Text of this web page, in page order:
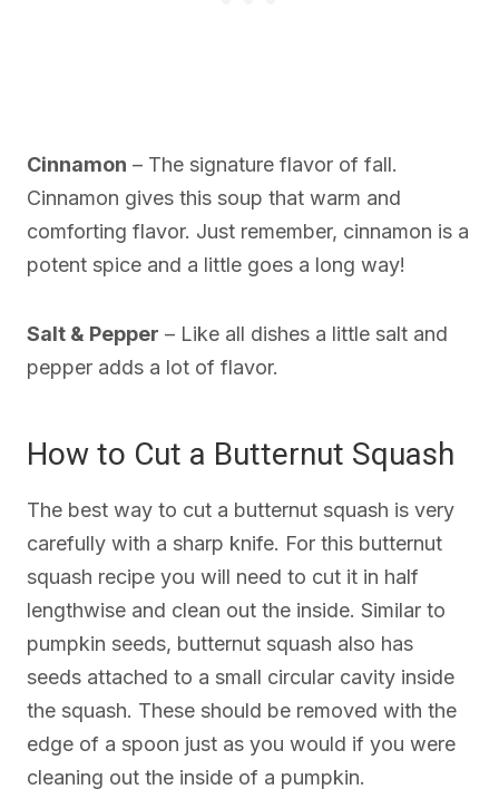
Cinnamon – The signature flavor of fall.
Cinnamon gives this soup that warm and
comforting flavor. Just remember, cinnamon is a
potent spice and a little goes a long way!
Salt & Pepper – Like all dishes a little salt and
pepper adds a lot of flavor.
How to Cut a Butternut Squash
The best way to cut a butternut squash is very
carefully with a sharp knife. For this butternut
squash recipe you will need to cut it in half
lengthwise and clean out the inside. Similar to
pumpkin seeds, butternut squash also has
seeds attached to a small circular cavity inside
the squash. These should be removed with the
edge of a spoon just as you would if you were
cleaning out the inside of a pumpkin.